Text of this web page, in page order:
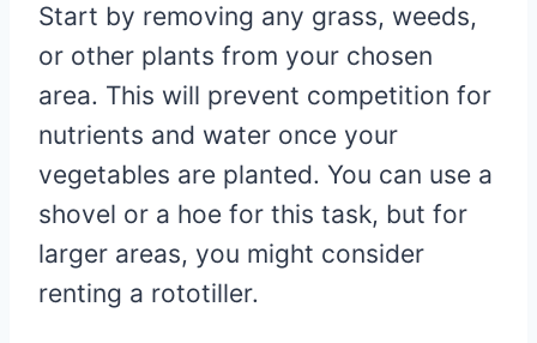
Start by removing any grass, weeds,
or other plants from your chosen
area. This will prevent competition for
nutrients and water once your
vegetables are planted. You can use a
shovel or a hoe for this task, but for
larger areas, you might consider
renting a rototiller.